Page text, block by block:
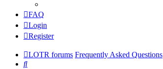
FAQ
Login
Register
LOTR forums Frequently Asked Questions
Search